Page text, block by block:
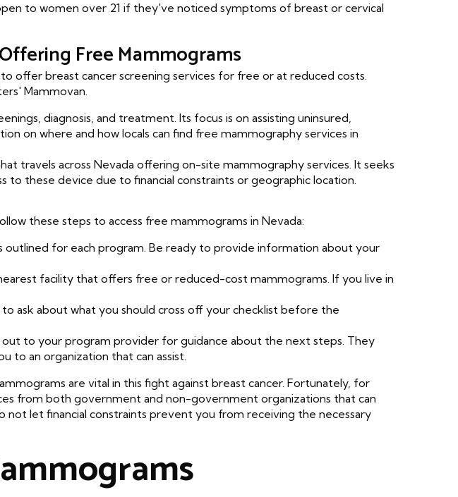
to women over 21 if they've noticed symptoms of breast or cervical
Free Mammograms
offer breast cancer screening services for free or at reduced costs.
Mammovan.
diagnosis, and treatment. Its focus is on assisting uninsured,
on where and how locals can find free mammography services in
travels across Nevada offering on-site mammography services. It seeks
these device due to financial constraints or geographic location.
these steps to access free mammograms in Nevada:
for each program. Be ready to provide information about your
facility that offers free or reduced-cost mammograms. If you live in
to ask about what you should cross off your checklist before the
to your program provider for guidance about the next steps. They
to an organization that can assist.
are vital in this fight against breast cancer. Fortunately, for
from both government and non-government organizations that can
let financial constraints prevent you from receiving the necessary